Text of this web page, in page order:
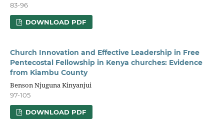
83-96
DOWNLOAD PDF
Church Innovation and Effective Leadership in Free
Pentecostal Fellowship in Kenya churches: Evidence
from Kiambu County
Benson Njuguna Kinyanjui
97-105
DOWNLOAD PDF